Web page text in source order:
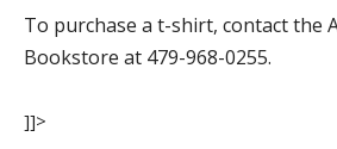
To purchase a t-shirt, contact the
Bookstore at 479-968-0255.
]]>